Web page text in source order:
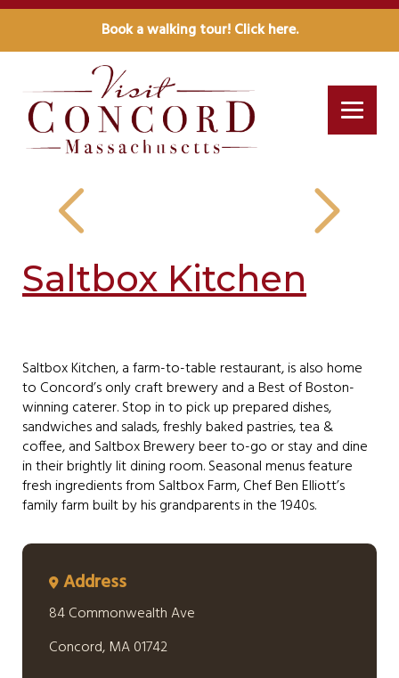
Book a walking tour! Click here.
Saltbox Kitchen
Saltbox Kitchen, a farm-to-table restaurant, is also home
to Concord’s only craft brewery and a Best of Boston-
winning caterer. Stop in to pick up prepared dishes,
sandwiches and salads, freshly baked pastries, tea &
coffee, and Saltbox Brewery beer to-go or stay and dine
in their brightly lit dining room. Seasonal menus feature
fresh ingredients from Saltbox Farm, Chef Ben Elliott’s
family farm built by his grandparents in the 1940s.
Address
84 Commonwealth Ave
Concord, MA 01742